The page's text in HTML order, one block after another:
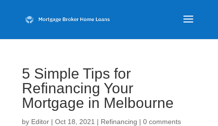
5 Simple Tips for
Refinancing Your
Mortgage in Melbourne
by Editor| Oct 18, 2021 | Refinancing | 0 comments